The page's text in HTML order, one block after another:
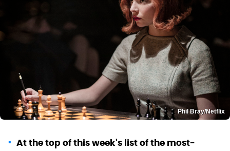
Phil Bray/Netflix
At the top of this week's list of the most-